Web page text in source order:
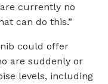
currently no
can do this.”
could offer
are suddenly or
levels, including